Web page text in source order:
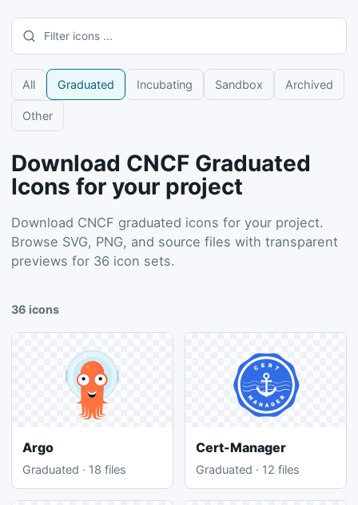
All Graduated Incubating Sandbox Archived
Other
Download CNCF Graduated
Icons for your project
Download CNCF graduated icons for your project.
Browse SVG, PNG, and source files with transparent
previews for 36 icon sets.
36 icons
Argo
Graduated · 18 files
Cert-Manager
Graduated · 12 files